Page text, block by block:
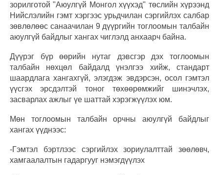
зорилготой "Аюулгүй Монгол хүүхэд" төслийн хүрээнд
Нийслэлийн гэмт хэргээс урьдчилан сэргийлэх салбар
зөвлөлөөс санаачилан 9 дүүргийн тоглоомын талбайн
аюулгүй байдлыг хангах чиглэлд анхаарч байна.
Дүүрэг бүр өөрийн нутаг дэвсгэр дэх тоглоомын
талбайн нөхцөл байдалд үнэлгээ хийж, стандарт
шаардлага хангахгүй, элэгдэж эвдэрсэн, осол гэмтэл
үүсгэх эрсдэлтэй тоног төхөөрөмжийг шинэчлэх,
засварлах ажлыг үе шаттай хэрэгжүүлэх юм.
Мөн тоглоомын талбайн орчны аюулгүй байдлыг
хангах үүднээс:
-Гэмтэл бэртлээс сэргийлэх зориулалттай зөөлөвч,
хамгаалалтын гадаргууг нэмэгдүүлэх